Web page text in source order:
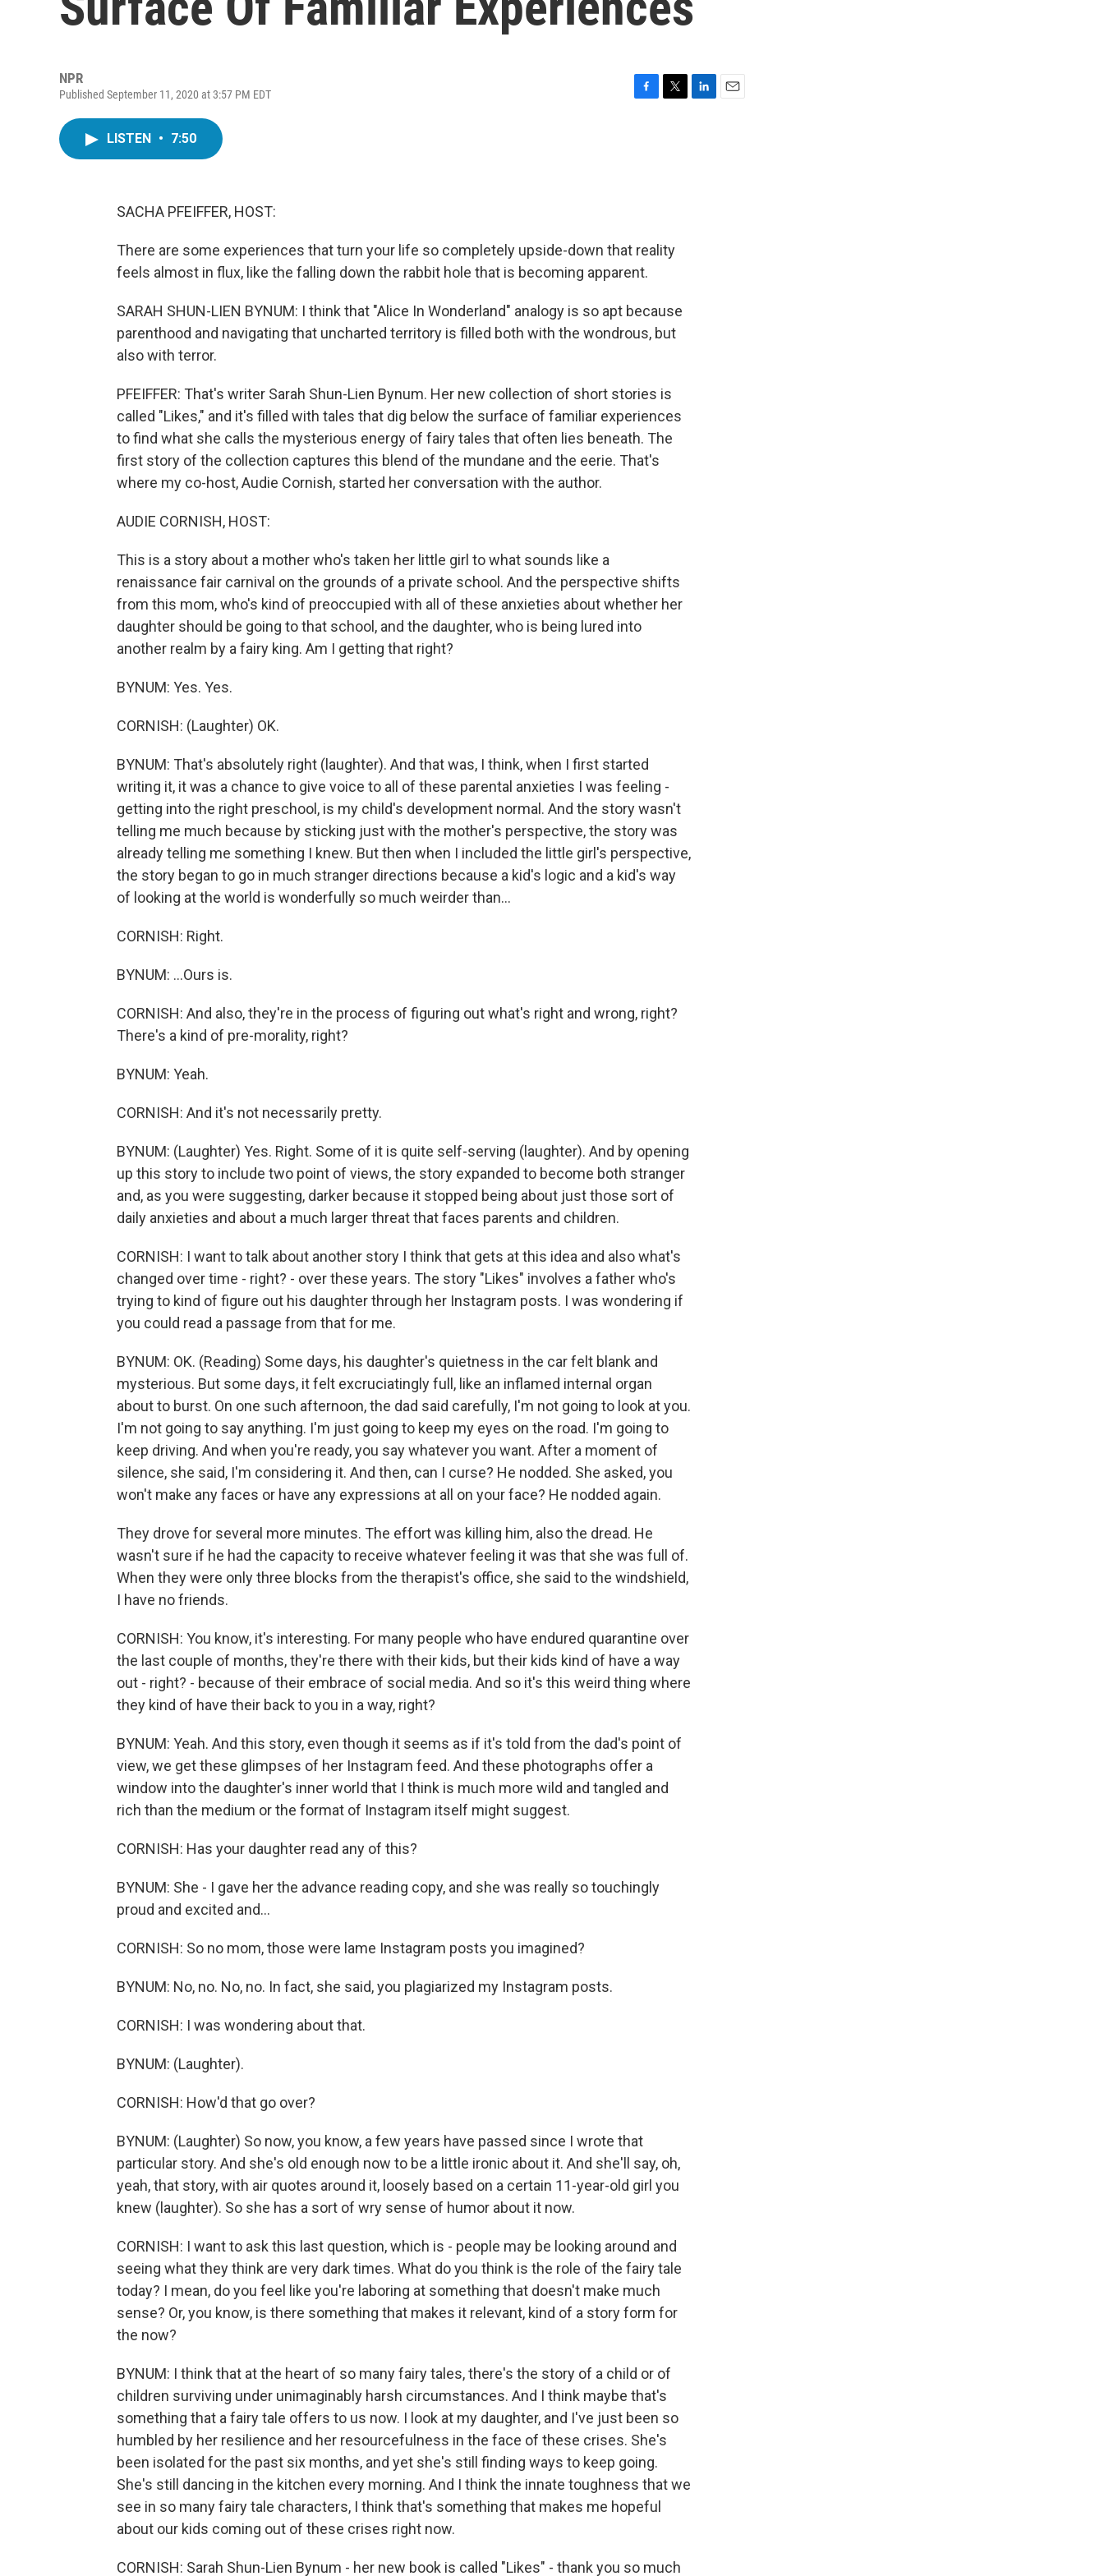
NPR
Published September 11, 2020 at 3:57 PM EDT
LISTEN • 7:50
SACHA PFEIFFER, HOST:
There are some experiences that turn your life so completely upside-down that reality
feels almost in flux, like the falling down the rabbit hole that is becoming apparent.
SARAH SHUN-LIEN BYNUM: I think that "Alice In Wonderland" analogy is so apt because
parenthood and navigating that uncharted territory is filled both with the wondrous, but
also with terror.
PFEIFFER: That's writer Sarah Shun-Lien Bynum. Her new collection of short stories is
called "Likes," and it's filled with tales that dig below the surface of familiar experiences
to find what she calls the mysterious energy of fairy tales that often lies beneath. The
first story of the collection captures this blend of the mundane and the eerie. That's
where my co-host, Audie Cornish, started her conversation with the author.
AUDIE CORNISH, HOST:
This is a story about a mother who's taken her little girl to what sounds like a
renaissance fair carnival on the grounds of a private school. And the perspective shifts
from this mom, who's kind of preoccupied with all of these anxieties about whether her
daughter should be going to that school, and the daughter, who is being lured into
another realm by a fairy king. Am I getting that right?
BYNUM: Yes. Yes.
CORNISH: (Laughter) OK.
BYNUM: That's absolutely right (laughter). And that was, I think, when I first started
writing it, it was a chance to give voice to all of these parental anxieties I was feeling -
getting into the right preschool, is my child's development normal. And the story wasn't
telling me much because by sticking just with the mother's perspective, the story was
already telling me something I knew. But then when I included the little girl's perspective,
the story began to go in much stranger directions because a kid's logic and a kid's way
of looking at the world is wonderfully so much weirder than...
CORNISH: Right.
BYNUM: ...Ours is.
CORNISH: And also, they're in the process of figuring out what's right and wrong, right?
There's a kind of pre-morality, right?
BYNUM: Yeah.
CORNISH: And it's not necessarily pretty.
BYNUM: (Laughter) Yes. Right. Some of it is quite self-serving (laughter). And by opening
up this story to include two point of views, the story expanded to become both stranger
and, as you were suggesting, darker because it stopped being about just those sort of
daily anxieties and about a much larger threat that faces parents and children.
CORNISH: I want to talk about another story I think that gets at this idea and also what's
changed over time - right? - over these years. The story "Likes" involves a father who's
trying to kind of figure out his daughter through her Instagram posts. I was wondering if
you could read a passage from that for me.
BYNUM: OK. (Reading) Some days, his daughter's quietness in the car felt blank and
mysterious. But some days, it felt excruciatingly full, like an inflamed internal organ
about to burst. On one such afternoon, the dad said carefully, I'm not going to look at you.
I'm not going to say anything. I'm just going to keep my eyes on the road. I'm going to
keep driving. And when you're ready, you say whatever you want. After a moment of
silence, she said, I'm considering it. And then, can I curse? He nodded. She asked, you
won't make any faces or have any expressions at all on your face? He nodded again.
They drove for several more minutes. The effort was killing him, also the dread. He
wasn't sure if he had the capacity to receive whatever feeling it was that she was full of.
When they were only three blocks from the therapist's office, she said to the windshield,
I have no friends.
CORNISH: You know, it's interesting. For many people who have endured quarantine over
the last couple of months, they're there with their kids, but their kids kind of have a way
out - right? - because of their embrace of social media. And so it's this weird thing where
they kind of have their back to you in a way, right?
BYNUM: Yeah. And this story, even though it seems as if it's told from the dad's point of
view, we get these glimpses of her Instagram feed. And these photographs offer a
window into the daughter's inner world that I think is much more wild and tangled and
rich than the medium or the format of Instagram itself might suggest.
CORNISH: Has your daughter read any of this?
BYNUM: She - I gave her the advance reading copy, and she was really so touchingly
proud and excited and...
CORNISH: So no mom, those were lame Instagram posts you imagined?
BYNUM: No, no. No, no. In fact, she said, you plagiarized my Instagram posts.
CORNISH: I was wondering about that.
BYNUM: (Laughter).
CORNISH: How'd that go over?
BYNUM: (Laughter) So now, you know, a few years have passed since I wrote that
particular story. And she's old enough now to be a little ironic about it. And she'll say, oh,
yeah, that story, with air quotes around it, loosely based on a certain 11-year-old girl you
knew (laughter). So she has a sort of wry sense of humor about it now.
CORNISH: I want to ask this last question, which is - people may be looking around and
seeing what they think are very dark times. What do you think is the role of the fairy tale
today? I mean, do you feel like you're laboring at something that doesn't make much
sense? Or, you know, is there something that makes it relevant, kind of a story form for
the now?
BYNUM: I think that at the heart of so many fairy tales, there's the story of a child or of
children surviving under unimaginably harsh circumstances. And I think maybe that's
something that a fairy tale offers to us now. I look at my daughter, and I've just been so
humbled by her resilience and her resourcefulness in the face of these crises. She's
been isolated for the past six months, and yet she's still finding ways to keep going.
She's still dancing in the kitchen every morning. And I think the innate toughness that we
see in so many fairy tale characters, I think that's something that makes me hopeful
about our kids coming out of these crises right now.
CORNISH: Sarah Shun-Lien Bynum - her new book is called "Likes" - thank you so much